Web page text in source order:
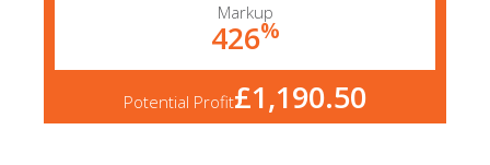
Markup
426%
Potential Profit£1,190.50